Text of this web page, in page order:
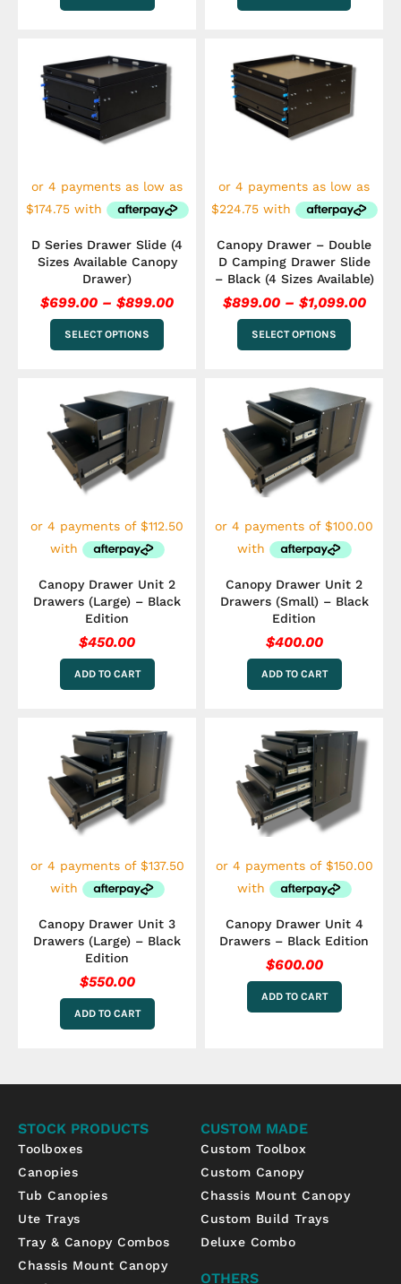
D Series Drawer Slide (4
Sizes Available Canopy
Drawer)
$699.00 – $899.00
SELECT OPTIONS
product
multiple
variants.
be
chosen
on
product
page
Canopy Drawer – Double
D Camping Drawer Slide
– Black (4 Sizes Available)
$899.00 – $1,099.00
SELECT OPTIONS
product
has
multiple
variants.
be
chosen
on
product
page
Canopy Drawer Unit 2
Drawers (Large) – Black
Edition
$450.00
ADD TO CART
Canopy Drawer Unit 2
Drawers (Small) – Black
Edition
$400.00
ADD TO CART
Canopy Drawer Unit 3
Drawers (Large) – Black
Edition
$550.00
ADD TO CART
Canopy Drawer Unit 4
Drawers – Black Edition
$600.00
ADD TO CART
STOCK PRODUCTS
Toolboxes
Canopies
Tub Canopies
Ute Trays
Tray & Canopy Combos
Chassis Mount Canopy
CUSTOM MADE
Custom Toolbox
Custom Canopy
Chassis Mount Canopy
Custom Build Trays
Deluxe Combo
OTHERS